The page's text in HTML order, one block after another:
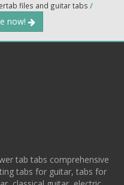
files and guitar tabs /
now!
tab tabs comprehensive
tabs for guitar, tabs for